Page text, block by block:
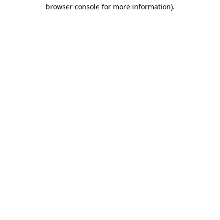
browser console for more information).